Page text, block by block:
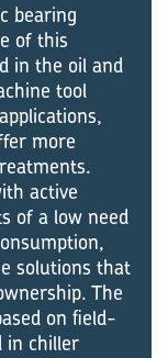
bearing
of this
in the oil and
tool
more
active
of a low need
solutions that
The
on field-
in chiller